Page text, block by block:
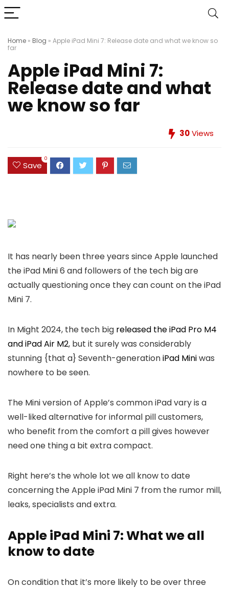
Home » Blog » Apple iPad Mini 7: Release date and what we know so
far
Apple iPad Mini 7:
Release date and what
we know so far
30Views
Save
0
It has nearly been three years since Apple launched
the iPad Mini 6 and followers of the tech big are
actually questioning once they can count on the iPad
Mini 7.
In Might 2024, the tech big released the iPad Pro M4
and iPad Air M2, but it surely was considerably
stunning {that a} Seventh-generationiPad Miniwas
nowhere to be seen.
The Mini version of Apple’s common iPad vary is a
well-liked alternative for informal pill customers,
who benefit from the comfort a pill gives however
need one thing a bit extra compact.
Right here’s the whole lot we all know to date
concerning the Apple iPad Mini 7 from the rumor mill,
leaks, specialists and extra.
Apple iPad Mini 7: What we all
know to date
On condition that it’s more likely to be over three